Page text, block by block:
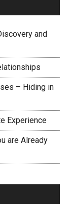
and
– Hiding in
Experience
are Already